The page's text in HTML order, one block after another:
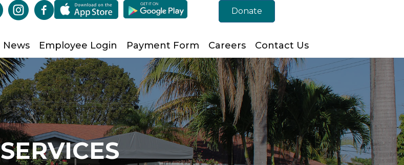
Donate
News Employee Login Payment Form Careers Contact Us
SERVICES